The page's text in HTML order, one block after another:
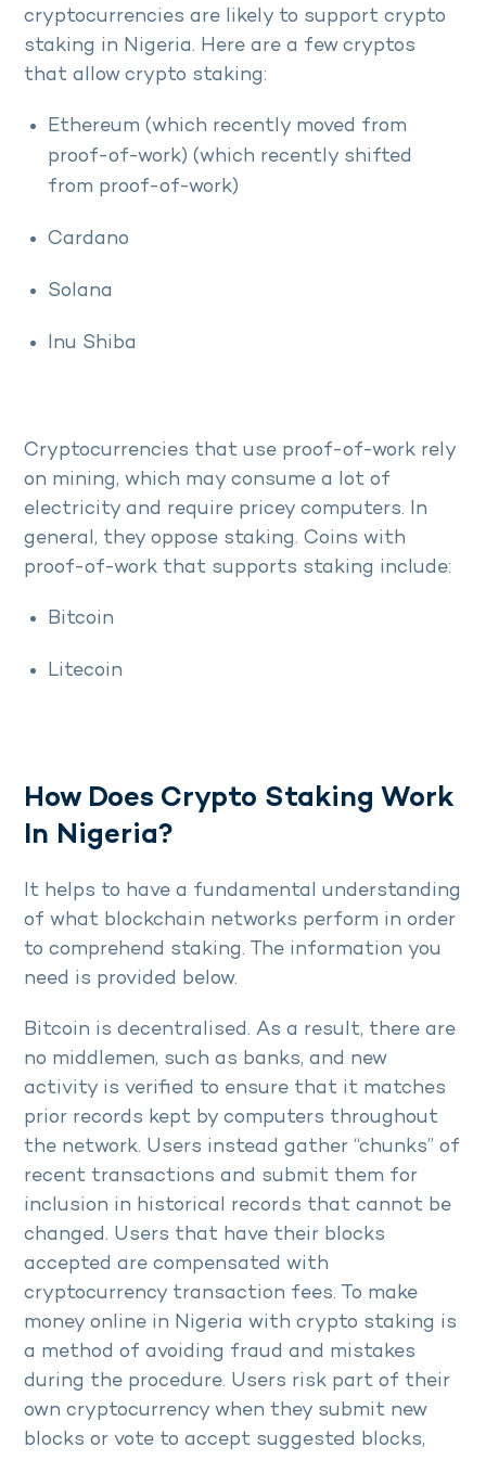
cryptocurrencies are likely to support crypto
staking in Nigeria. Here are a few cryptos
that allow crypto staking:
Ethereum (which recently moved from
proof-of-work) (which recently shifted
from proof-of-work)
Cardano
Solana
Inu Shiba
Cryptocurrencies that use proof-of-work rely
on mining, which may consume a lot of
electricity and require pricey computers. In
general, they oppose staking. Coins with
proof-of-work that supports staking include:
Bitcoin
Litecoin
How Does Crypto Staking Work
In Nigeria?
It helps to have a fundamental understanding
of what blockchain networks perform in order
to comprehend staking. The information you
need is provided below.
Bitcoin is decentralised. As a result, there are
no middlemen, such as banks, and new
activity is verified to ensure that it matches
prior records kept by computers throughout
the network. Users instead gather “chunks” of
recent transactions and submit them for
inclusion in historical records that cannot be
changed. Users that have their blocks
accepted are compensated with
cryptocurrency transaction fees. To make
money online in Nigeria with crypto staking is
a method of avoiding fraud and mistakes
during the procedure. Users risk part of their
own cryptocurrency when they submit new
blocks or vote to accept suggested blocks,